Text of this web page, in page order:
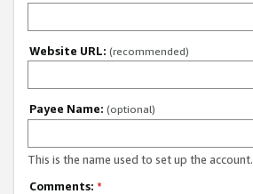
Website URL: (recommended)
Payee Name: (optional)
This is the name used to set up the account.
Comments: *